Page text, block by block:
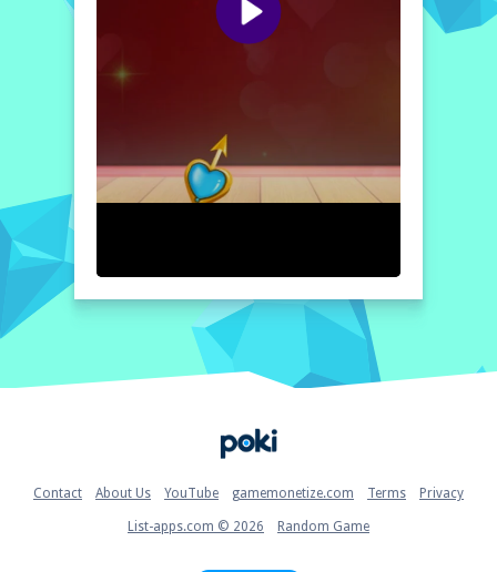
Contact About Us YouTube gamemonetize.com Terms Privacy
List-apps.com © 2026 Random Game